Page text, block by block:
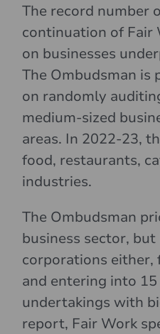
The record number
continuation of Fair
on businesses
The Ombudsman is
on randomly
medium-sized
areas. In 2022-23,
food, restaurants,
industries.
The Ombudsman
business sector, but
corporations
and entering into
undertakings with
report, Fair Work